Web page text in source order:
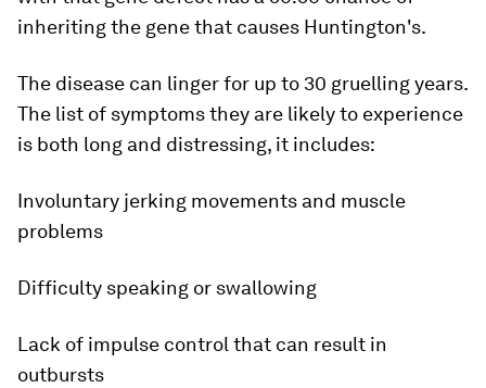
inheriting the gene that causes Huntington's.
The disease can linger for up to 30 gruelling years.
The list of symptoms they are likely to experience
is both long and distressing, it includes:
Involuntary jerking movements and muscle
problems
Difficulty speaking or swallowing
Lack of impulse control that can result in
outbursts